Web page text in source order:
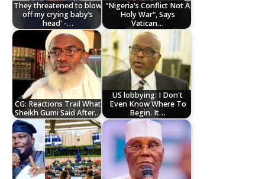
They threatened to blow
off my crying baby’s
head' -…
"Nigeria's Conflict Not A
Holy War", Says
Vatican…
CG: Reactions Trail What
Sheikh Gumi Said After…
US lobbying: I Don't
Even Know Where To
Begin. It…